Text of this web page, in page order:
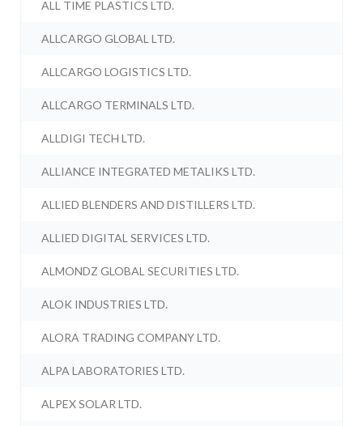
ALL TIME PLASTICS LTD.
ALLCARGO GLOBAL LTD.
ALLCARGO LOGISTICS LTD.
ALLCARGO TERMINALS LTD.
ALLDIGI TECH LTD.
ALLIANCE INTEGRATED METALIKS LTD.
ALLIED BLENDERS AND DISTILLERS LTD.
ALLIED DIGITAL SERVICES LTD.
ALMONDZ GLOBAL SECURITIES LTD.
ALOK INDUSTRIES LTD.
ALORA TRADING COMPANY LTD.
ALPA LABORATORIES LTD.
ALPEX SOLAR LTD.